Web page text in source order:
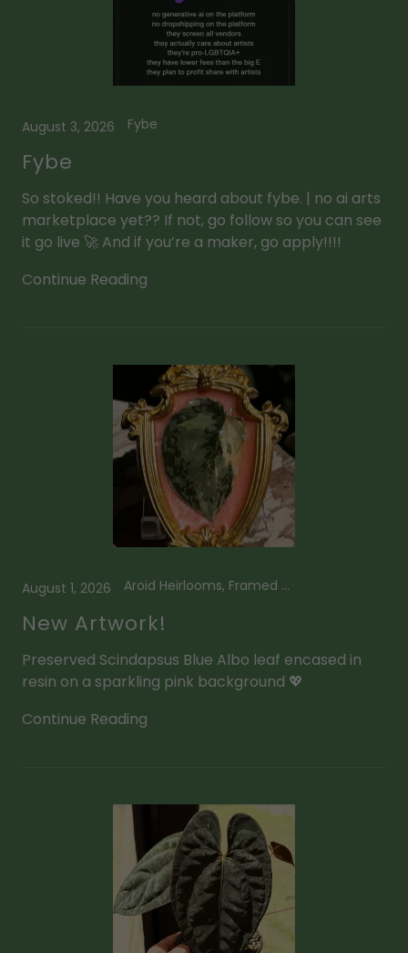
August 3, 2026 Fybe
Fybe
So stoked!! Have you heard about fybe. | no ai arts
marketplace yet?? If not, go follow so you can see
it go live 🚀 And if you’re a maker, go apply!!!!
Continue Reading
August 1, 2026 Aroid Heirlooms, Framed Plant Art, Scindapsus
New Artwork!
Preserved Scindapsus Blue Albo leaf encased in
resin on a sparkling pink background 💖
Continue Reading